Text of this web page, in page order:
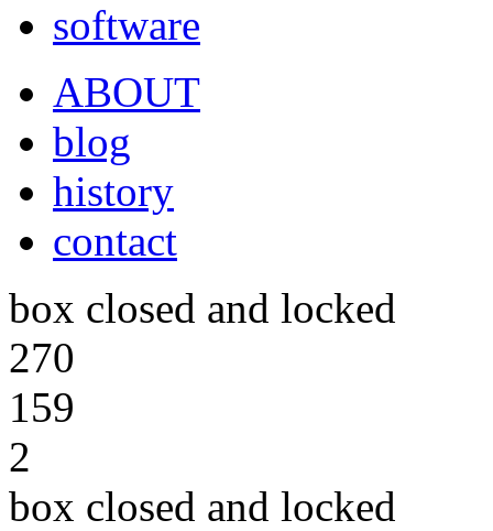
software
ABOUT
blog
history
contact
box closed and locked
270
159
2
box closed and locked